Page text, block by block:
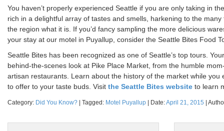
You haven’t properly experienced Seattle if you are only taking in
rich in a delightful array of tastes and smells, harkening to the
the region what it is. If you’d fancy sampling the more delicious
your stay at our motel in Puyallup, consider the Seattle Bites Food
Seattle Bites has been recognized as one of Seattle’s top tours.
behind-the-scenes look at Pike Place Market, from the humble
artisan restaurants. Learn about the history of the market while you
to offer to your taste buds. Visit the Seattle Bites website to learn
Category: Did You Know? | Tagged: Motel Puyallup | Date:April 21, 2015 |